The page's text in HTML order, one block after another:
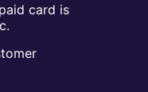
card is